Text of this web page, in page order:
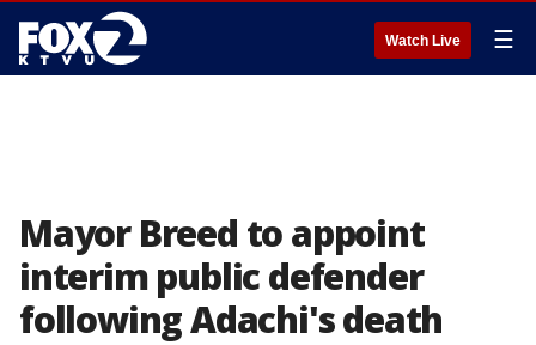
Watch Live ☰
Mayor Breed to appoint
interim public defender
following Adachi's death